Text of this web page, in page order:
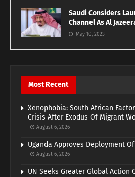
Saudi Considers
Channel As Al
May 10, 2023
Most Recent
Xenophobia: South African
Crisis After Exodus Of Migrant
August 6, 2026
Uganda Approves Deployment Of
August 6, 2026
UN Seeks Greater Global Action